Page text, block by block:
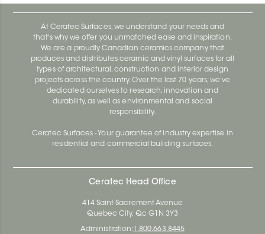
At Ceratec Surfaces, we understand your needs and
that's why we offer you unmatched ease and inspiration.
We are a proudly Canadian ceramics company that
produces and distributes ceramic and vinyl surfaces for all
types of architectural, construction and interior design
projects across the country. Over the last 70 years, we've
dedicated ourselves to research, innovation and
durability, as well as environmental and social
responsibility.
Ceratec Surfaces - Your guarantee of industry expertise in
residential and commercial building surfaces.
Ceratec Head Office
414 Saint-Sacrement Avenue
Quebec City, Qc G1N 3Y3
Administration: 1.800.663.8445